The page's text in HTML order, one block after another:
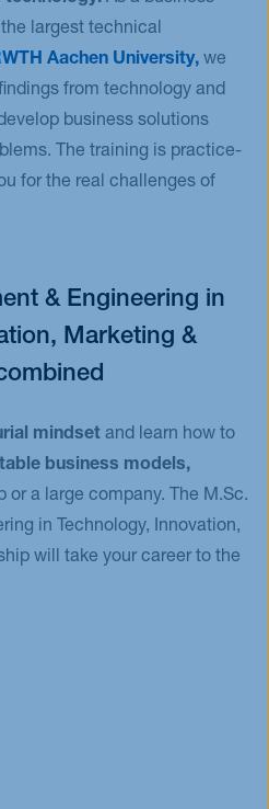
largest technical
Aachen University, we
from technology and
business solutions
The training is practice-
for the real challenges of
& Engineering in
Marketing &
mindset and learn how to
business models,
a large company. The M.Sc.
in Technology, Innovation,
will take your career to the